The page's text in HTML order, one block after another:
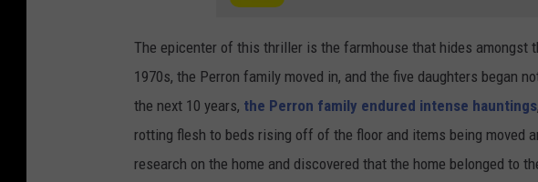
The epicenter of this thriller is the farmhouse that hides amongst
1970s, the Perron family moved in, and the five daughters began
the next 10 years, the Perron family endured intense hauntings
rotting flesh to beds rising off of the floor and items being moved
research on the home and discovered that the home belonged to